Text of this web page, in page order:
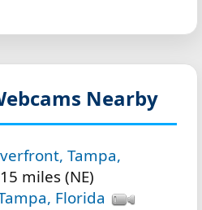
Nearby
Tampa,
miles (NE)
Florida